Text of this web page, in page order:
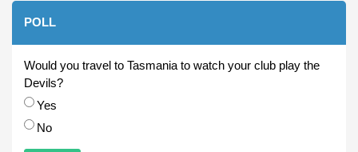
POLL
Would you travel to Tasmania to watch your club play the
Devils?
Choices
Yes
No